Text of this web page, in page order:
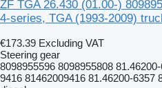
ZF TGA 26.430 (01.00-)
4-series, TGA (1993-2009)
€173.39 Excluding VAT
Steering gear
8098955596 8098955808
9416 81462009416 81.46200-6357